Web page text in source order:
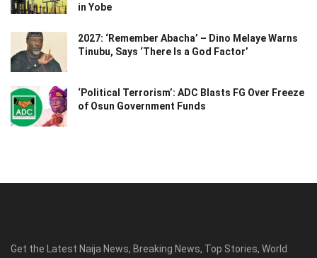
in Yobe
2027: ‘Remember Abacha’ – Dino Melaye Warns
Tinubu, Says ‘There Is a God Factor’
‘Political Terrorism’: ADC Blasts FG Over Freeze
of Osun Government Funds
Get the Latest Naija News, Breaking News, Top Stories, World